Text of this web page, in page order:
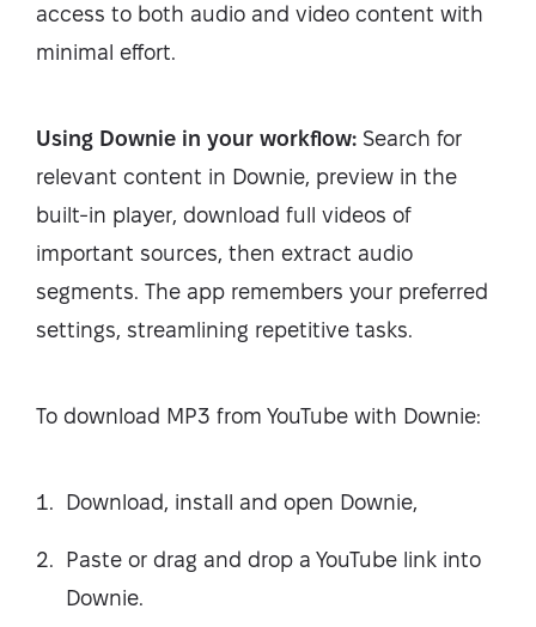
access to both audio and video content with
minimal effort.
Using Downie in your workflow: Search for
relevant content in Downie, preview in the
built-in player, download full videos of
important sources, then extract audio
segments. The app remembers your preferred
settings, streamlining repetitive tasks.
To download MP3 from YouTube with Downie:
Download, install and open Downie,
Paste or drag and drop a YouTube link into
Downie.